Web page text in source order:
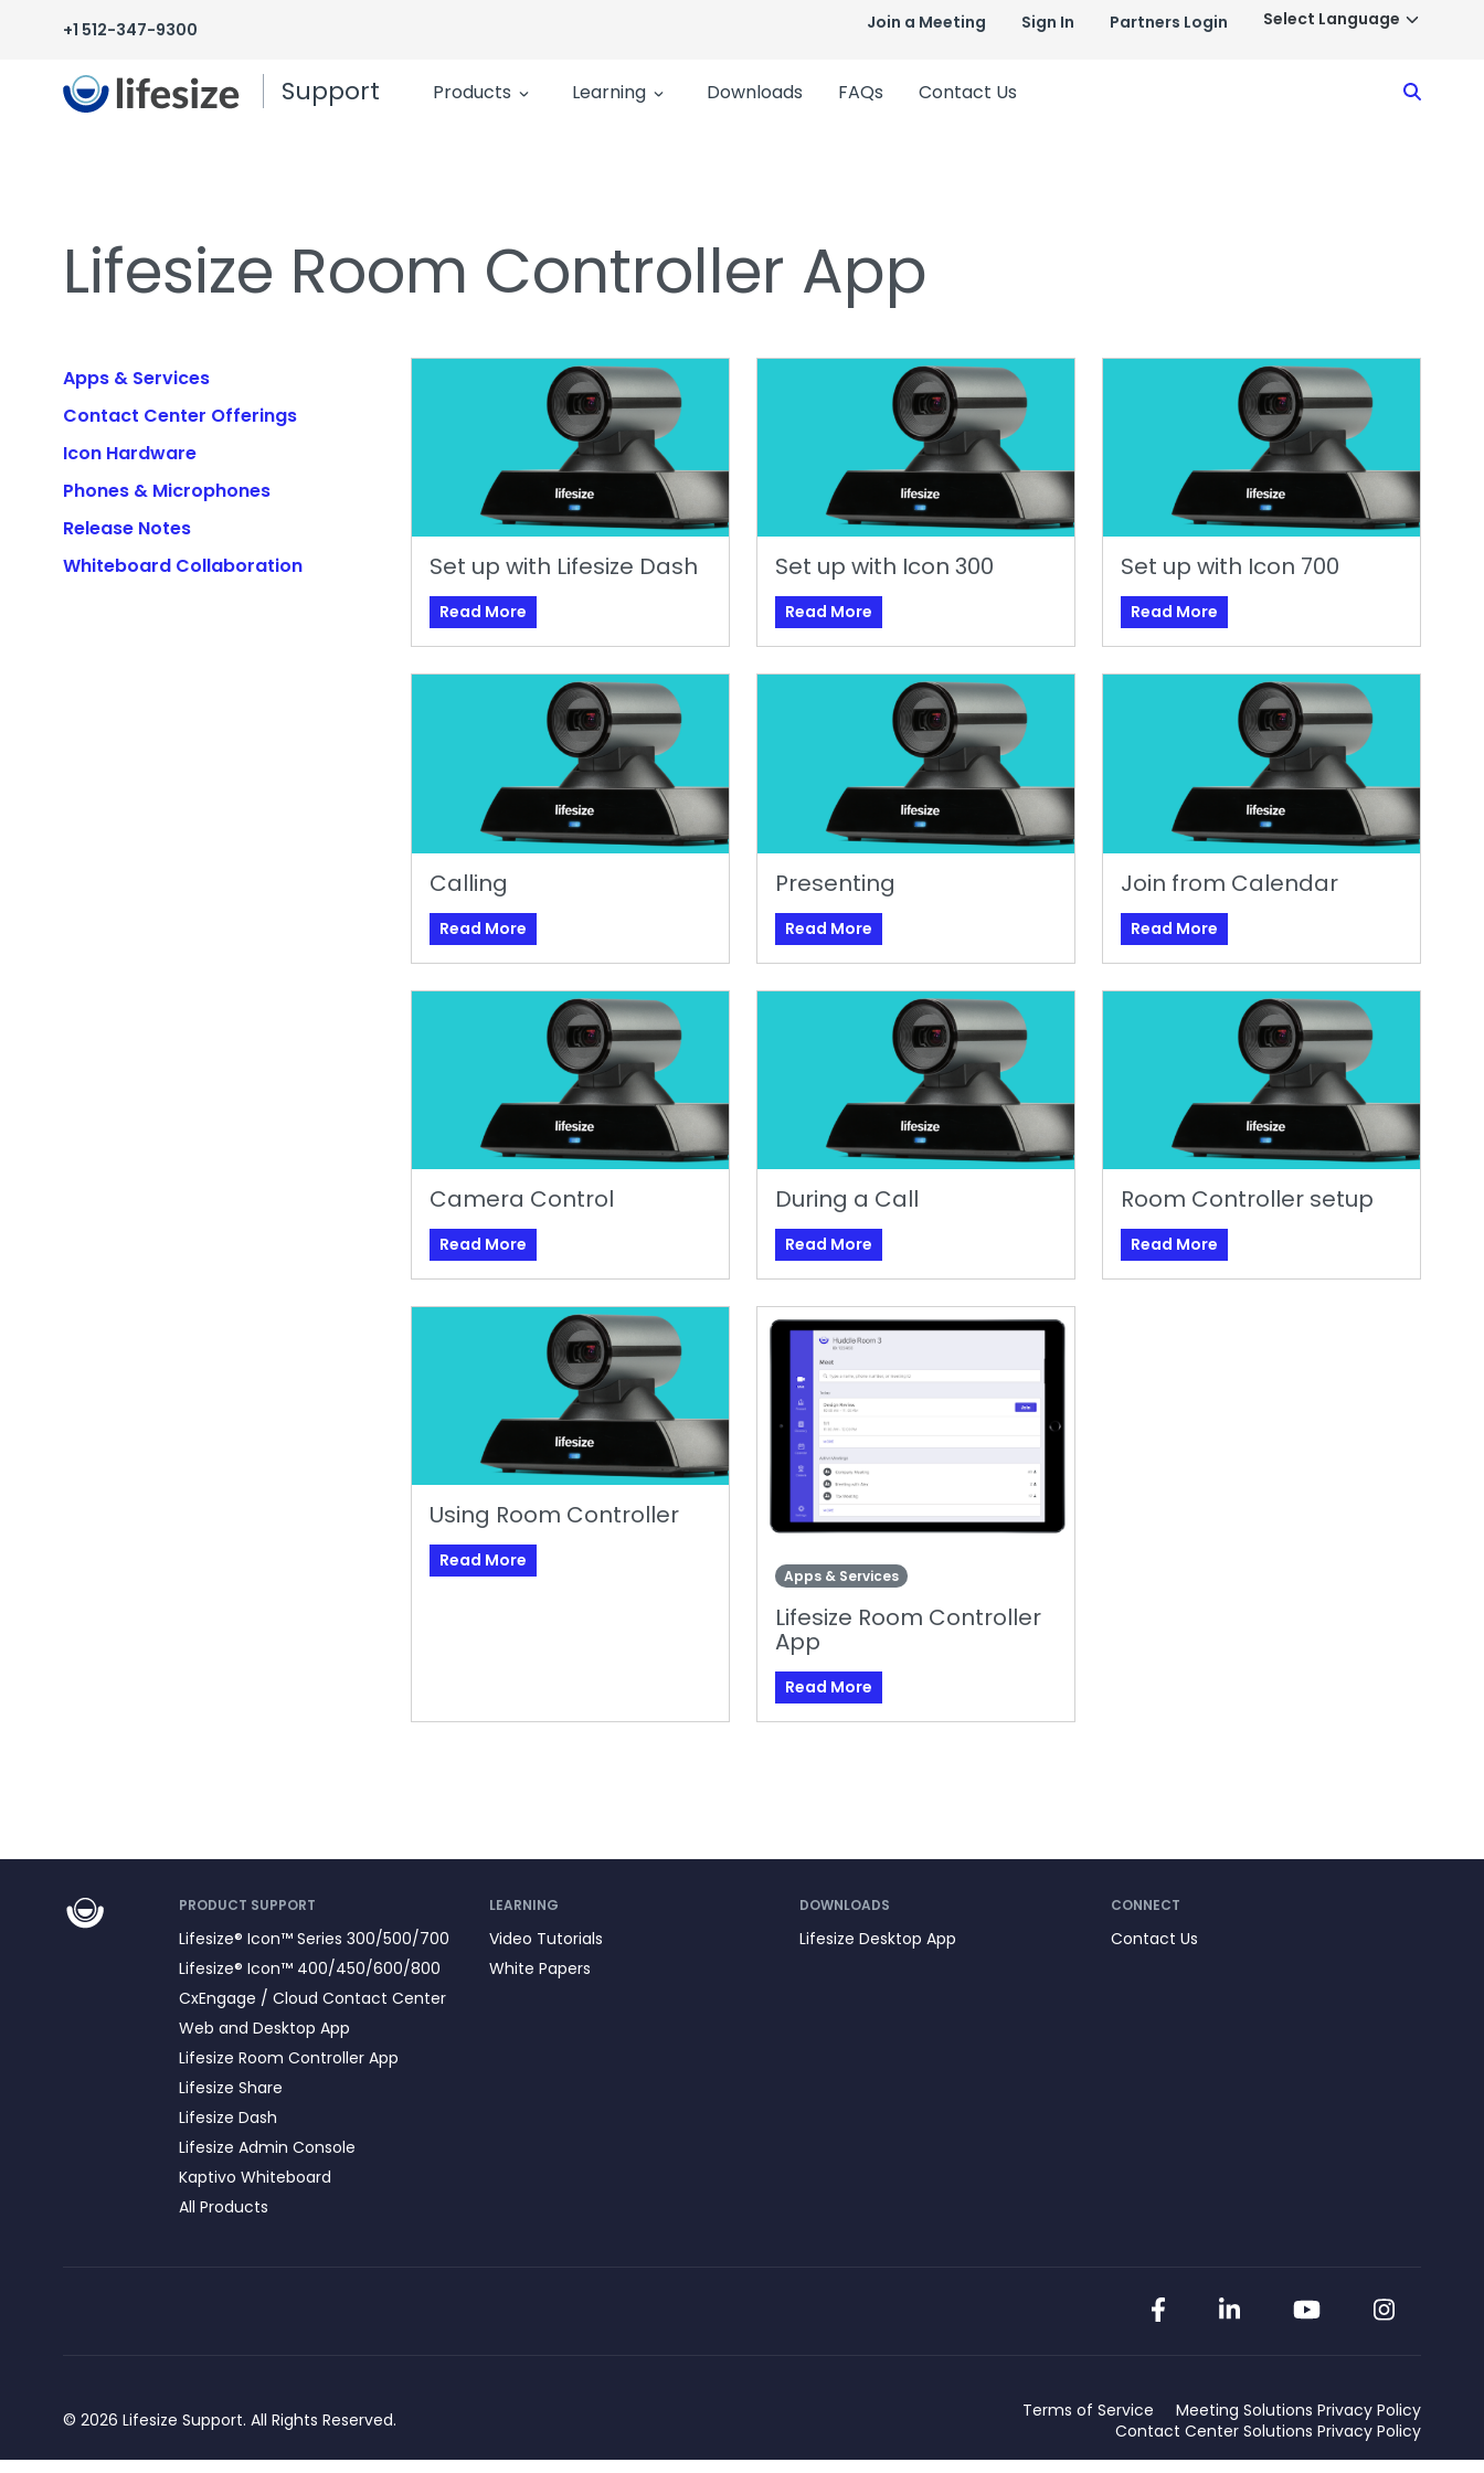
+1 512-347-9300 Join a Meeting Sign In Partners Login
Support Products Learning Downloads FAQs Contact Us
Lifesize Room Controller App
Apps & Services
Contact Center Offerings
Icon Hardware
Phones & Microphones
Release Notes
Whiteboard Collaboration
Set up with Lifesize Dash
Read More
Set up with Icon 300
Read More
Set up with Icon 700
Read More
Calling
Read More
Presenting
Read More
Join from Calendar
Read More
Camera Control
Read More
During a Call
Read More
Room Controller setup
Read More
Using Room Controller
Read More
Apps & Services
Lifesize Room Controller
App
Read More
PRODUCT SUPPORT
Lifesize® Icon™ Series 300/500/700
Lifesize® Icon™ 400/450/600/800
CxEngage / Cloud Contact Center
Web and Desktop App
Lifesize Room Controller App
Lifesize Share
Lifesize Dash
Lifesize Admin Console
Kaptivo Whiteboard
All Products
LEARNING
Video Tutorials
White Papers
DOWNLOADS
Lifesize Desktop App
CONNECT
Contact Us
FacebookLinkedInYouTube
© 2026 Lifesize Support. All Rights Reserved. Terms of Service
Meeting Solutions Privacy Policy
Contact Center Solutions Privacy Policy